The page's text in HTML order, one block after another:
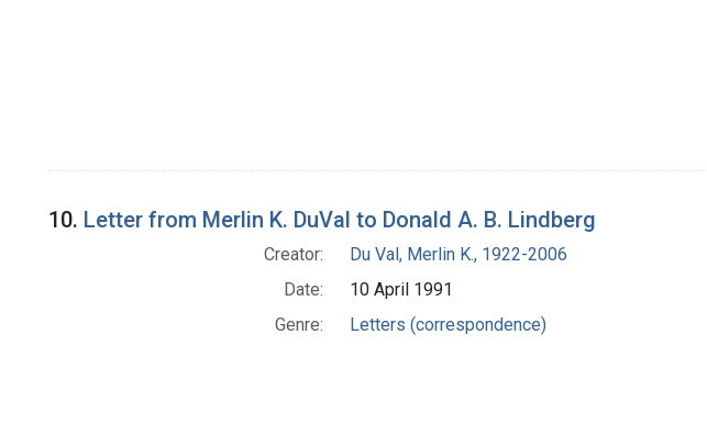
10. Letter from Merlin K. DuVal to Donald A. B. Lindberg
Creator:
Du Val, Merlin K., 1922-2006
Date:
10 April 1991
Genre:
Letters (correspondence)